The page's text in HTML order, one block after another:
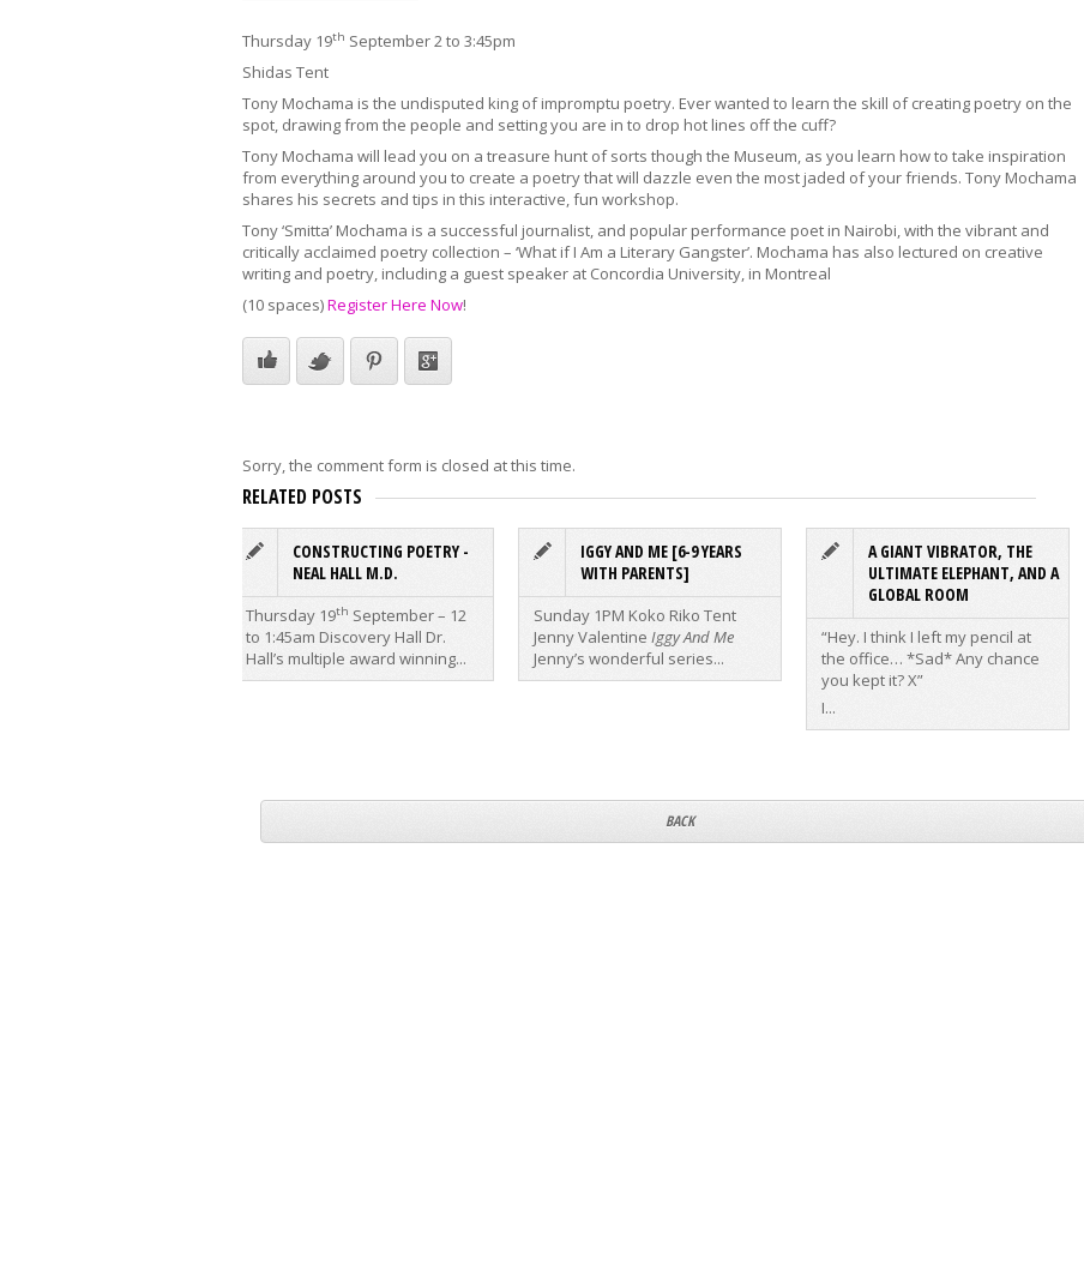
Thursday 19th September 2 to 3:45pm
Shidas Tent
Tony Mochama is the undisputed king of impromptu poetry. Ever wanted to learn the skill of creating poetry on the
spot, drawing from the people and setting you are in to drop hot lines off the cuff?
Tony Mochama will lead you on a treasure hunt of sorts though the Museum, as you learn how to take inspiration
from everything around you to create a poetry that will dazzle even the most jaded of your friends. Tony Mochama
shares his secrets and tips in this interactive, fun workshop.
Tony ‘Smitta’ Mochama is a successful journalist, and popular performance poet in Nairobi, with the vibrant and
critically acclaimed poetry collection – ‘What if I Am a Literary Gangster’. Mochama has also lectured on creative
writing and poetry, including a guest speaker at Concordia University, in Montreal
(10 spaces)Register Here Now!
Sorry, the comment form is closed at this time.
RELATED POSTS
CONSTRUCTING POETRY -
NEAL HALL M.D.
Thursday 19th September – 12
to 1:45am Discovery Hall Dr.
Hall’s multiple award winning...
IGGY AND ME [6-9 YEARS
WITH PARENTS]
Sunday 1PM Koko Riko Tent
Jenny Valentine Iggy And Me
Jenny’s wonderful series...
A GIANT VIBRATOR, THE
ULTIMATE ELEPHANT, AND A
GLOBAL ROOM
“Hey. I think I left my pencil at
the office… *Sad* Any chance
you kept it? X”
I...
BACK